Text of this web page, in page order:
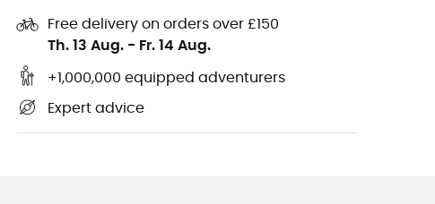
Free delivery on orders over £150
Th. 13 Aug. - Fr. 14 Aug.
+1,000,000 equipped adventurers
Expert advice